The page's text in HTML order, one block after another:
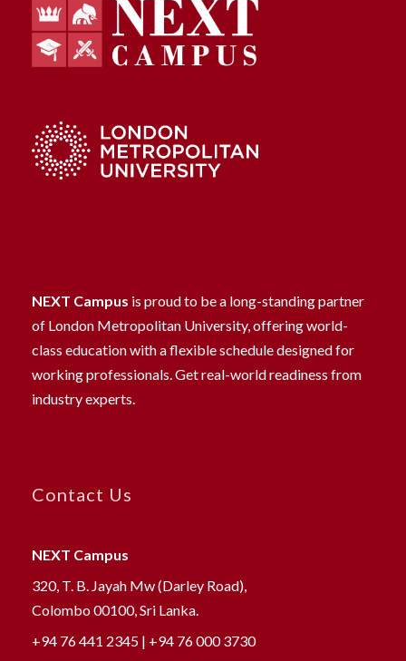
NEXT Campus is proud to be a long-standing partner
of London Metropolitan University, offering world-
class education with a flexible schedule designed for
working professionals. Get real-world readiness from
industry experts.
Contact Us
NEXT Campus
320, T. B. Jayah Mw (Darley Road),
Colombo 00100, Sri Lanka.
+94 76 441 2345 | +94 76 000 3730